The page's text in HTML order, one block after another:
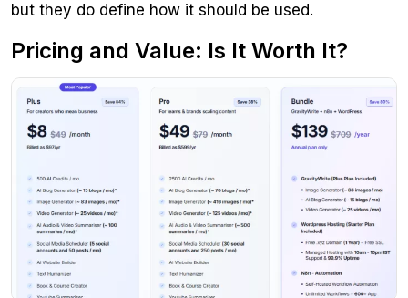
but they do define how it should be used.
Pricing and Value: Is It Worth It?